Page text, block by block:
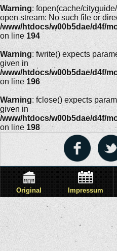
Warning: fopen(cache/
open stream: No such file or
/www/htdocs/w00b5dae/d4f/
on line 194
Warning: fwrite() expects
given in
/www/htdocs/w00b5dae/d4f/
on line 196
Warning: fclose() expects
given in
/www/htdocs/w00b5dae/d4f/
on line 198
Original Impressum